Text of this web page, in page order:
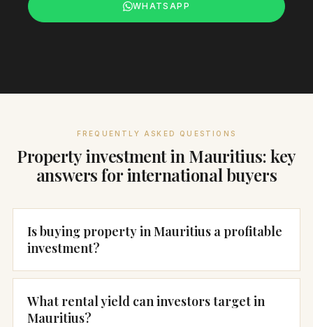
WHATSAPP
FREQUENTLY ASKED QUESTIONS
Property investment in Mauritius: key
answers for international buyers
Is buying property in Mauritius a profitable
investment?
What rental yield can investors target in
Mauritius?